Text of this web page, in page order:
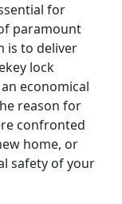
for
paramount
is to deliver
lock
economical
reason for
confronted
home, or
safety of your